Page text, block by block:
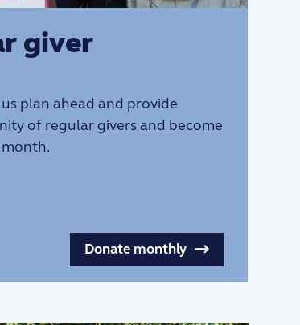
giver
plan ahead and provide
of regular givers and become
Donate monthly